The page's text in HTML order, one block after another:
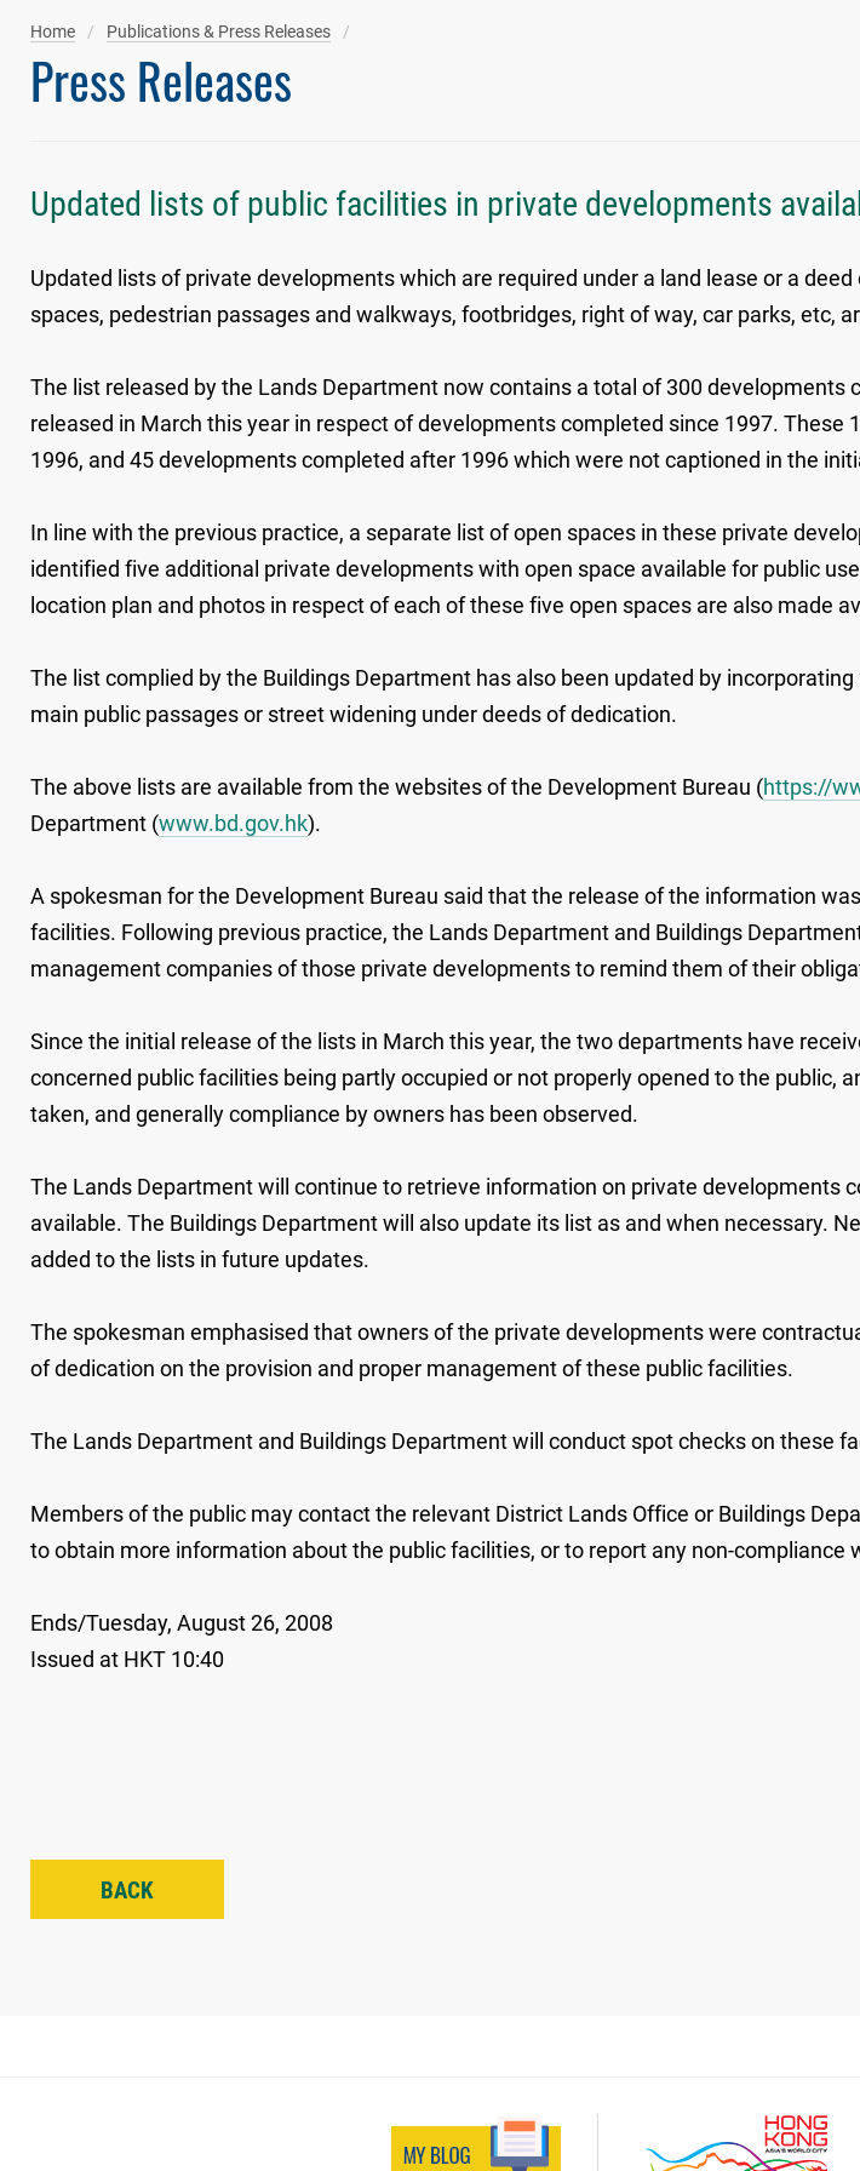
Home Publications & Press Releases
Press Releases
Updated lists of public facilities in private developments
Updated lists of private developments which are required under a land lease or a
spaces, pedestrian passages and walkways, footbridges, right of way, car parks, etc,
The list released by the Lands Department now contains a total of 300
released in March this year in respect of developments completed since 1997.
1996, and 45 developments completed after 1996 which were not captioned in the
In line with the previous practice, a separate list of open spaces in these private
identified five additional private developments with open space available for public
location plan and photos in respect of each of these five open spaces are also made
The list complied by the Buildings Department has also been updated by
main public passages or street widening under deeds of dedication.
The above lists are available from the websites of the Development Bureau (https://
Department (www.bd.gov.hk).
A spokesman for the Development Bureau said that the release of the information
facilities. Following previous practice, the Lands Department and Buildings
management companies of those private developments to remind them of their
Since the initial release of the lists in March this year, the two departments have
concerned public facilities being partly occupied or not properly opened to the public,
taken, and generally compliance by owners has been observed.
The Lands Department will continue to retrieve information on private
available. The Buildings Department will also update its list as and when necessary.
added to the lists in future updates.
The spokesman emphasised that owners of the private developments were
of dedication on the provision and proper management of these public facilities.
The Lands Department and Buildings Department will conduct spot checks on these
Members of the public may contact the relevant District Lands Office or Buildings
to obtain more information about the public facilities, or to report any non-compliance
Ends/Tuesday, August 26, 2008
Issued at HKT 10:40
BACK